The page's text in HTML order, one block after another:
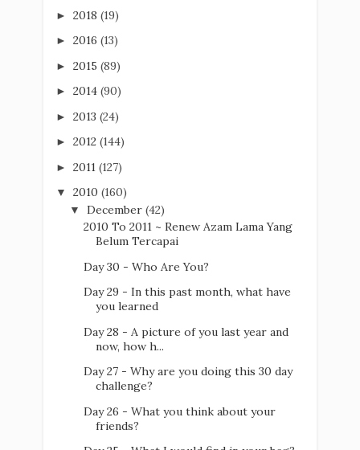
► 2018 (19)
► 2016 (13)
► 2015 (89)
► 2014 (90)
► 2013 (24)
► 2012 (144)
► 2011 (127)
▼ 2010 (160)
▼ December (42)
2010 To 2011 ~ Renew Azam Lama Yang
Belum Tercapai
Day 30 - Who Are You?
Day 29 - In this past month, what have
you learned
Day 28 - A picture of you last year and
now, how h...
Day 27 - Why are you doing this 30 day
challenge?
Day 26 - What you think about your
friends?